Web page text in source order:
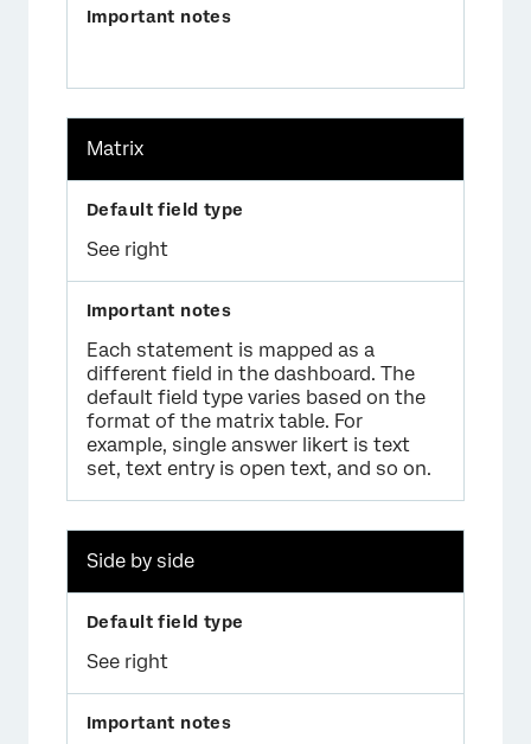
Matrix
See right
Each statement is mapped as a
different field in the dashboard. The
default field type varies based on the
format of the matrix table. For
example, single answer likert is text
set, text entry is open text, and so on.
Side by side
See right